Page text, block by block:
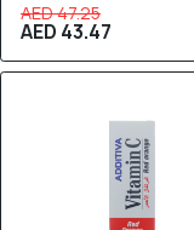
AED 47.25
AED 43.47